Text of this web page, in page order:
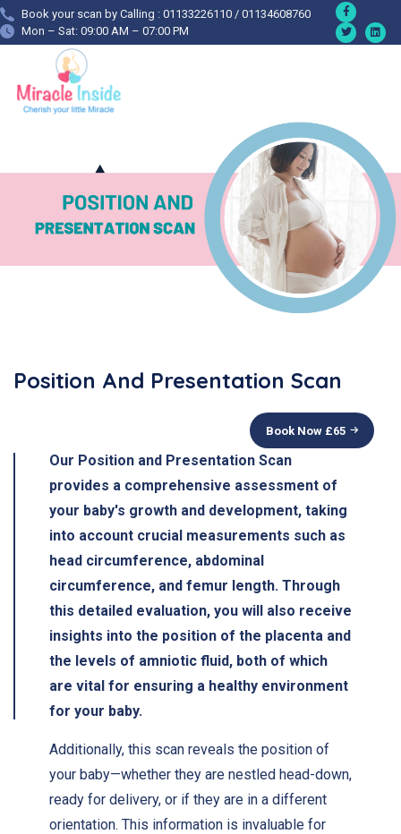
Book your scan by Calling : 01133226110 / 01134608760
Mon – Sat: 09:00 AM – 07:00 PM
Position And Presentation Scan
Book Now £65
Our Position and Presentation Scan
provides a comprehensive assessment of
your baby's growth and development, taking
into account crucial measurements such as
head circumference, abdominal
circumference, and femur length. Through
this detailed evaluation, you will also receive
insights into the position of the placenta and
the levels of amniotic fluid, both of which
are vital for ensuring a healthy environment
for your baby.
Additionally, this scan reveals the position of
your baby—whether they are nestled head-down,
ready for delivery, or if they are in a different
orientation. This information is invaluable for